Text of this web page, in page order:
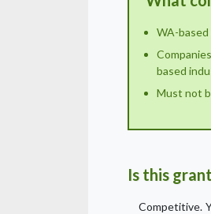
WA-
based
Must not
Is this
Competitive.